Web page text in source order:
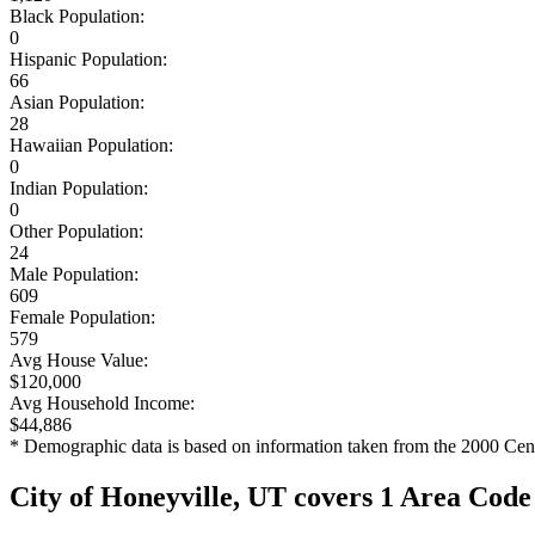
Black Population:
0
Hispanic Population:
66
Asian Population:
28
Hawaiian Population:
0
Indian Population:
0
Other Population:
24
Male Population:
609
Female Population:
579
Avg House Value:
$120,000
Avg Household Income:
$44,886
* Demographic data is based on information taken from the 2000
City of Honeyville, UT covers 1 Area Code